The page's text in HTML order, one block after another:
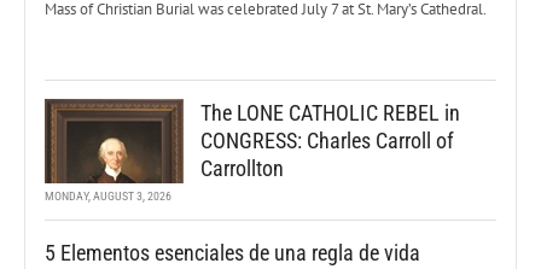
Mass of Christian Burial was celebrated July 7 at St. Mary’s Cathedral.
The LONE CATHOLIC REBEL in
CONGRESS: Charles Carroll of
Carrollton
MONDAY, AUGUST 3, 2026
5 Elementos esenciales de una regla de vida